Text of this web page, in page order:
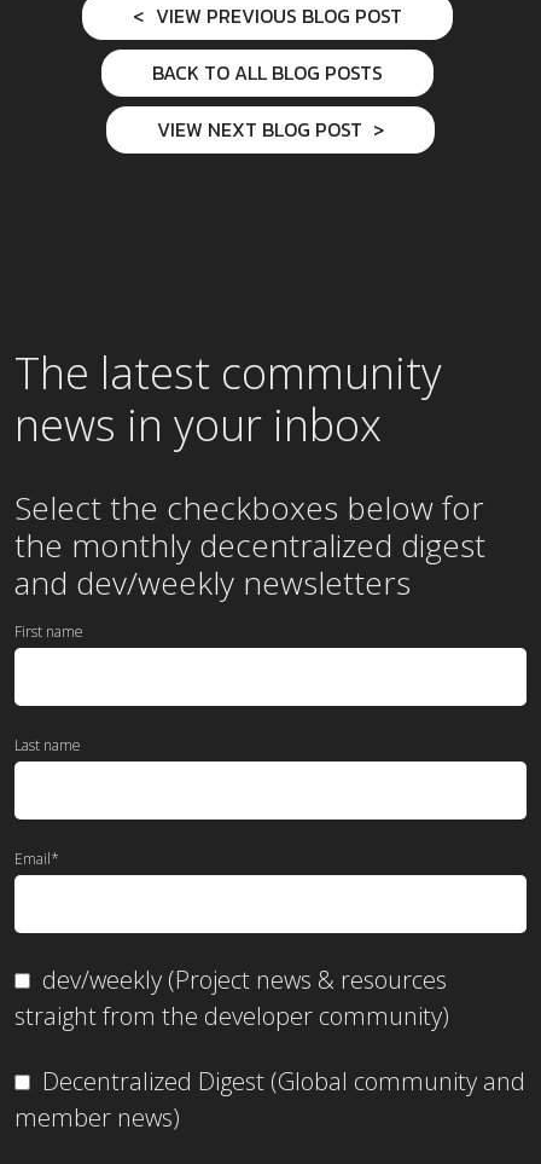
VIEW PREVIOUS BLOG POST
BACK TO ALL BLOG POSTS
VIEW NEXT BLOG POST
The latest community
news in your inbox
Select the checkboxes below for
the monthly decentralized digest
and dev/weekly newsletters
First name
Last name
Email*
dev/weekly (Project news & resources
straight from the developer community)
Decentralized Digest (Global community and
member news)